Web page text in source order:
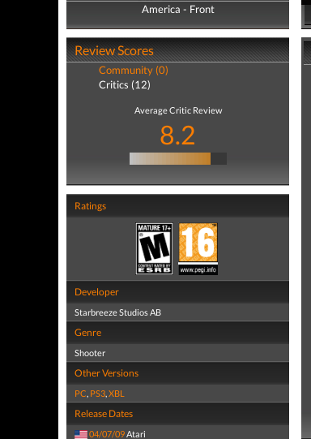
America - Front
America - Back
Review Scores
Community (0)
Critics (12)
Average Critic Review
8.2
Ratings
Developer
Starbreeze Studios AB
Genre
Shooter
Other Versions
PC, PS3,XBL
Release Dates
04/07/09Atari